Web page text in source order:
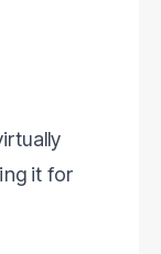
it for